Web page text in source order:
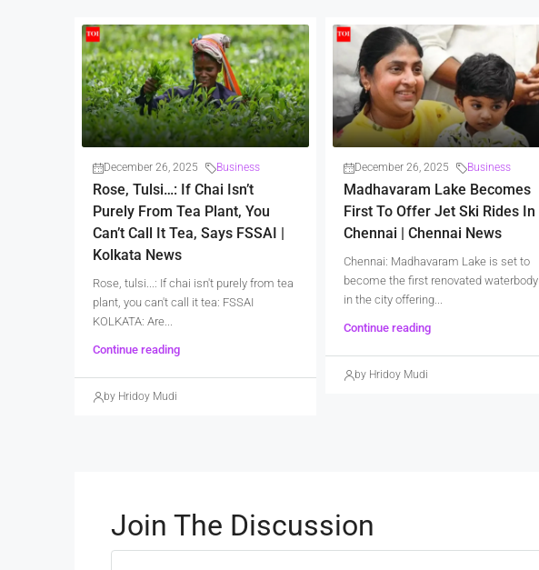
December 26, 2025 Business
Rose, Tulsi…: If Chai Isn’t
Purely From Tea Plant, You
Can’t Call It Tea, Says FSSAI |
Kolkata News
Rose, tulsi...: If chai isn't purely from tea
plant, you can't call it tea: FSSAI
KOLKATA: Are...
Continue reading
by Hridoy Mudi
December 26, 2025 Business
Madhavaram Lake Becomes
First To Offer Jet Ski Rides In
Chennai | Chennai News
Chennai: Madhavaram Lake is set to
become the first renovated waterbody
in the city offering...
Continue reading
by Hridoy Mudi
Join The Discussion